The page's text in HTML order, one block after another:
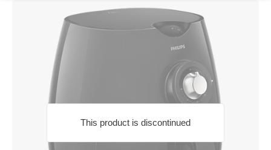
This product is discontinued